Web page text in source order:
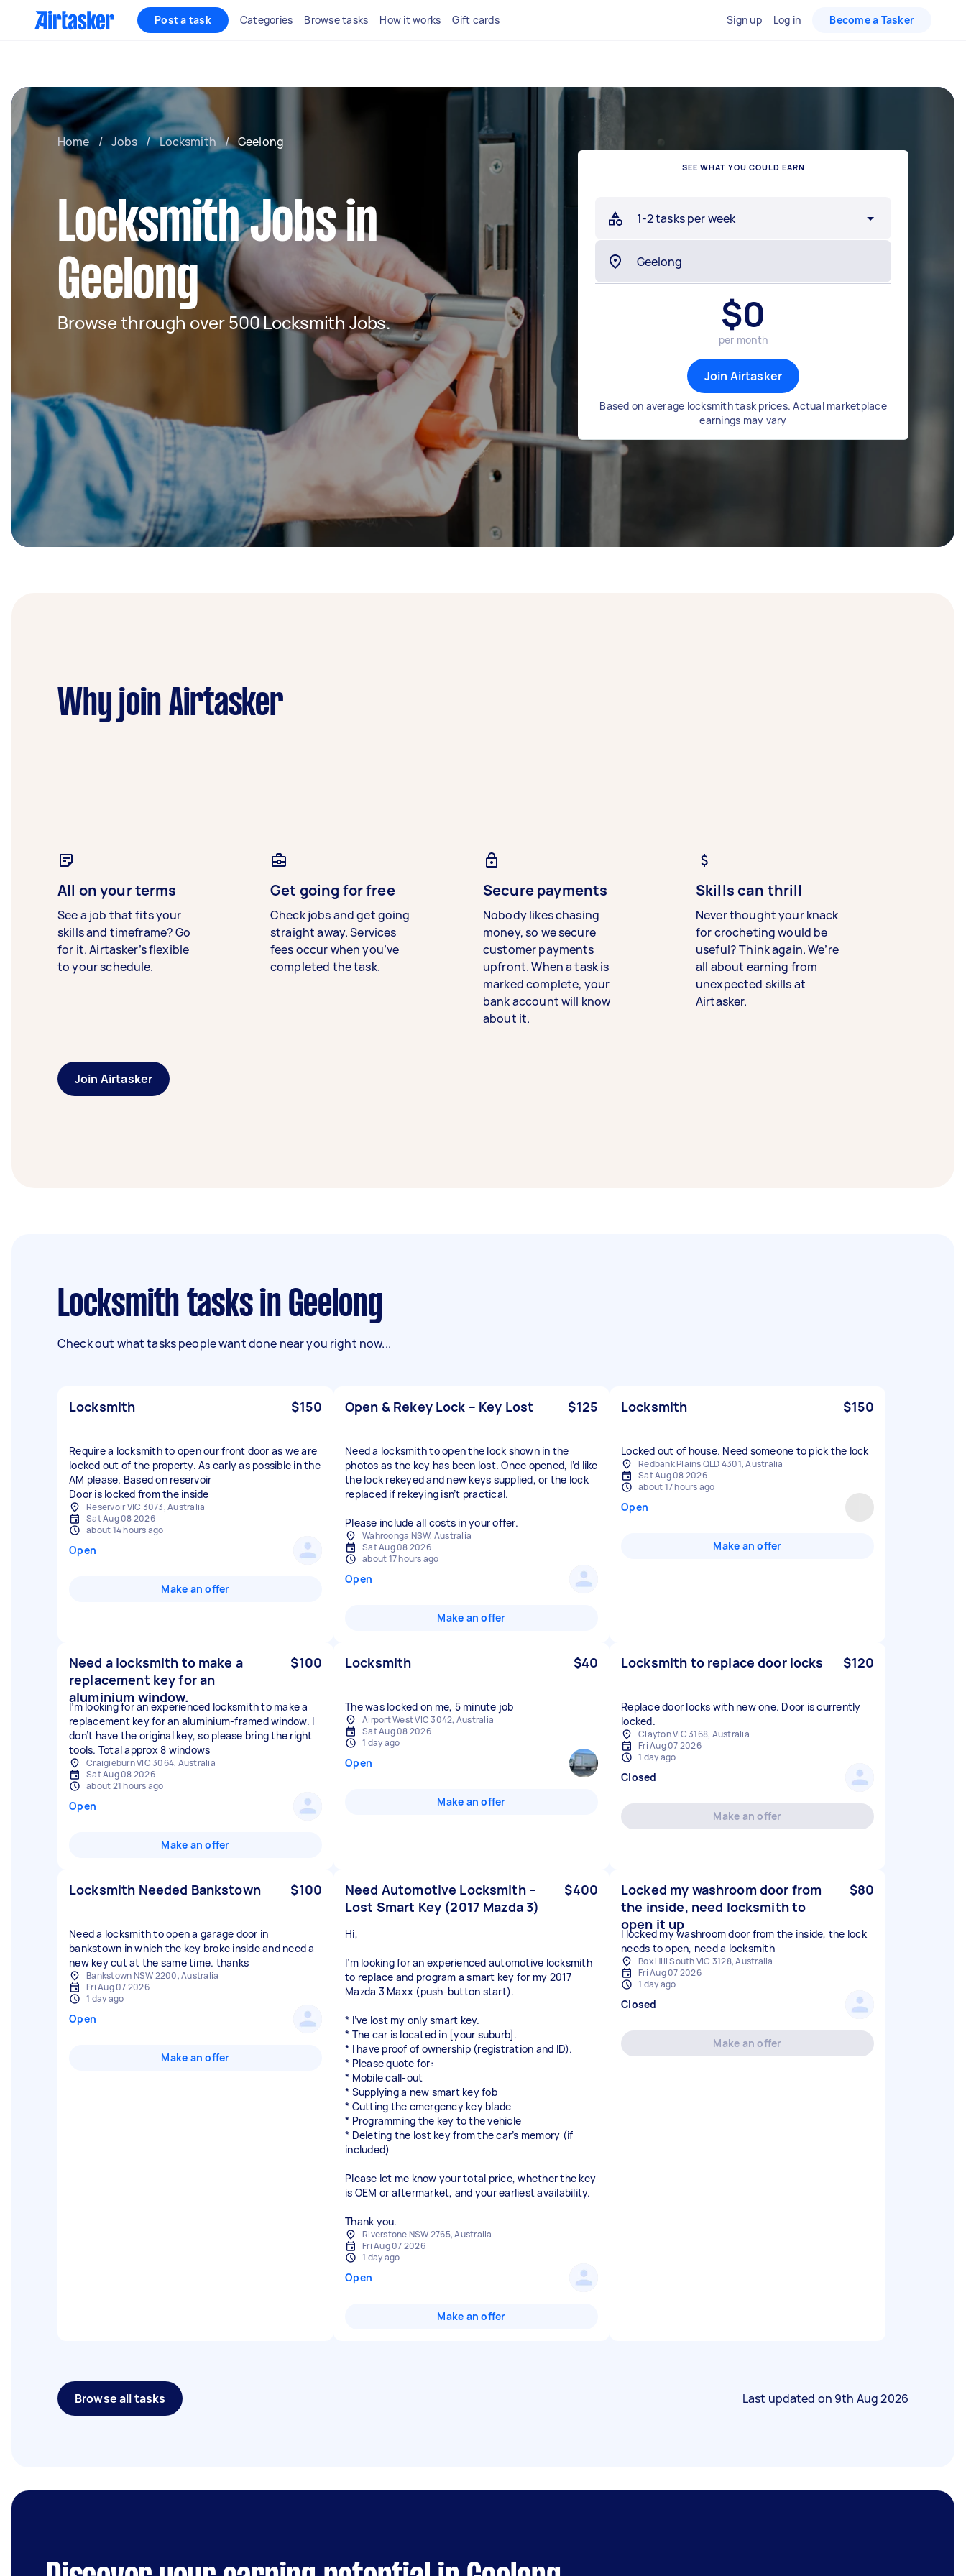
Post a task Categories Browse tasks How it works Gift cards Sign up Log in Become a Tasker
Home / Jobs / Locksmith / Geelong
Locksmith Jobs in
Geelong
Browse through over 500 Locksmith Jobs.
SEE WHAT YOU COULD EARN
1-2 tasks per week
$0
per month
Join Airtasker
Based on average locksmith task prices. Actual marketplace
earnings may vary
Why join Airtasker
All on your terms
See a job that fits your
skills and timeframe? Go
for it. Airtasker’s flexible
to your schedule.
Get going for free
Check jobs and get going
straight away. Services
fees occur when you’ve
completed the task.
Secure payments
Nobody likes chasing
money, so we secure
customer payments
upfront. When a task is
marked complete, your
bank account will know
about it.
Skills can thrill
Never thought your knack
for crocheting would be
useful? Think again. We’re
all about earning from
unexpected skills at
Airtasker.
Join Airtasker
Locksmith tasks in Geelong
Check out what tasks people want done near you right now...
Locksmith $150
Require a locksmith to open our front door as we are
locked out of the property. As early as possible in the
AM please. Based on reservoir
Door is locked from the inside
Reservoir VIC 3073, Australia
Sat Aug 08 2026
about 14 hours ago
Open
Make an offer
Open & Rekey Lock – Key Lost $125
Need a locksmith to open the lock shown in the
photos as the key has been lost. Once opened, I’d like
the lock rekeyed and new keys supplied, or the lock
replaced if rekeying isn’t practical.
Please include all costs in your offer.
Wahroonga NSW, Australia
Sat Aug 08 2026
about 17 hours ago
Open
Make an offer
Locksmith $150
Locked out of house. Need someone to pick the lock
Redbank Plains QLD 4301, Australia
Sat Aug 08 2026
about 17 hours ago
Open
Make an offer
Need a locksmith to make a
replacement key for an
aluminium window.
$100
I’m looking for an experienced locksmith to make a
replacement key for an aluminium-framed window. I
don’t have the original key, so please bring the right
tools. Total approx 8 windows
Craigieburn VIC 3064, Australia
Sat Aug 08 2026
about 21 hours ago
Open
Make an offer
Locksmith $40
The was locked on me, 5 minute job
Airport West VIC 3042, Australia
Sat Aug 08 2026
1 day ago
Open
Make an offer
Locksmith to replace door locks $120
Replace door locks with new one. Door is currently
locked.
Clayton VIC 3168, Australia
Fri Aug 07 2026
1 day ago
Closed
Make an offer
Locksmith Needed Bankstown $100
Need a locksmith to open a garage door in
bankstown in which the key broke inside and need a
new key cut at the same time. thanks
Bankstown NSW 2200, Australia
Fri Aug 07 2026
1 day ago
Open
Make an offer
Need Automotive Locksmith –
Lost Smart Key (2017 Mazda 3)
$400
Hi,
I’m looking for an experienced automotive locksmith
to replace and program a smart key for my 2017
Mazda 3 Maxx (push-button start).
* I’ve lost my only smart key.
* The car is located in [your suburb].
* I have proof of ownership (registration and ID).
* Please quote for:
* Mobile call-out
* Supplying a new smart key fob
* Cutting the emergency key blade
* Programming the key to the vehicle
* Deleting the lost key from the car’s memory (if
included)
Please let me know your total price, whether the key
is OEM or aftermarket, and your earliest availability.
Thank you.
Riverstone NSW 2765, Australia
Fri Aug 07 2026
1 day ago
Open
Make an offer
Locked my washroom door from
the inside, need locksmith to
open it up
$80
I locked my washroom door from the inside, the lock
needs to open, need a locksmith
Box Hill South VIC 3128, Australia
Fri Aug 07 2026
1 day ago
Closed
Make an offer
Browse all tasks Last updated on 9th Aug 2026